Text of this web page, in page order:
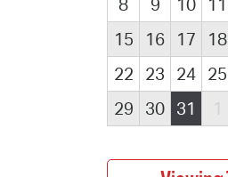
8 9 10 11
15
16 17 18
22
23 24 25
29
30 31 1